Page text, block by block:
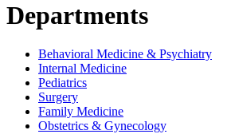
Departments
Behavioral Medicine & Psychiatry
Internal Medicine
Pediatrics
Surgery
Family Medicine
Obstetrics & Gynecology